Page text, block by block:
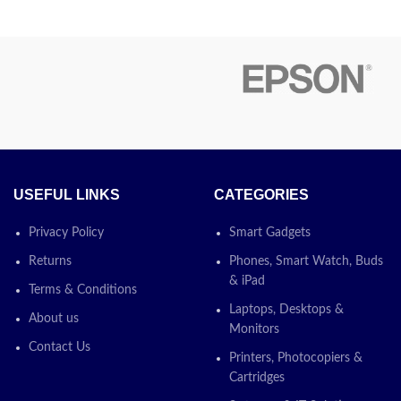
comes
the UTP
separately.
both flat
to a
contact us about price
USEFUL LINKS
Privacy Policy
Returns
Terms & Conditions
About us
Contact Us
CATEGORIES
Smart Gadgets
Phones, Smart Watch, Buds
& iPad
Laptops, Desktops &
Monitors
Printers, Photocopiers &
Cartridges